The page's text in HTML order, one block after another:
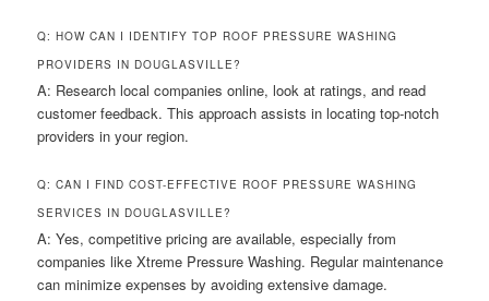
Q: HOW CAN I IDENTIFY TOP ROOF PRESSURE WASHING
PROVIDERS IN DOUGLASVILLE?
A: Research local companies online, look at ratings, and read
customer feedback. This approach assists in locating top-notch
providers in your region.
Q: CAN I FIND COST-EFFECTIVE ROOF PRESSURE WASHING
SERVICES IN DOUGLASVILLE?
A: Yes, competitive pricing are available, especially from
companies like Xtreme Pressure Washing. Regular maintenance
can minimize expenses by avoiding extensive damage.